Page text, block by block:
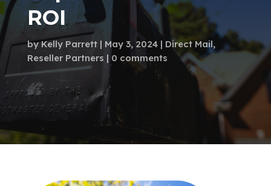
ROI
byKelly Parrett May 3, 2024 Direct Mail,
Reseller Partners
0 comments